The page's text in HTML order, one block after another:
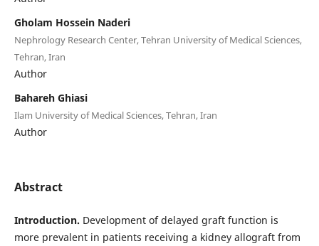
Gholam Hossein Naderi
Nephrology Research Center, Tehran University of Medical Sciences,
Tehran, Iran
Author
Bahareh Ghiasi
Ilam University of Medical Sciences, Tehran, Iran
Author
Abstract
Introduction. Development of delayed graft function is
more prevalent in patients receiving a kidney allograft from